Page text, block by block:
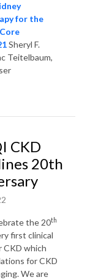
for the
Sheryl F.
Teitelbaum,
CKD
20th
the 20th
first clinical
CKD which
for CKD
We are